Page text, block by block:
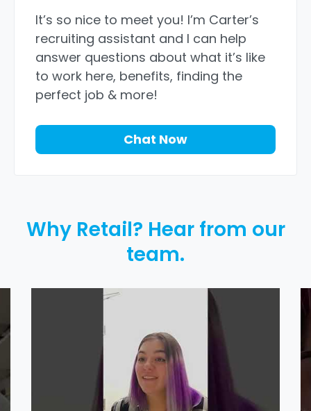
It’s so nice to meet you! I’m Carter’s
recruiting assistant and I can help
answer questions about what it’s like
to work here, benefits, finding the
perfect job & more!
Chat Now
Why Retail? Hear from our
team.